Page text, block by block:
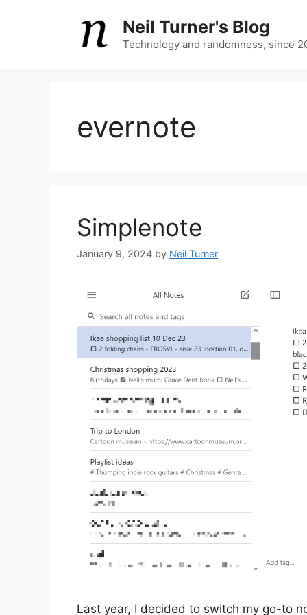
Neil Turner's Blog
Technology and randomness, since
evernote
Simplenote
January 9, 2024 by Neil Turner
Last year, I decided to switch my go-to